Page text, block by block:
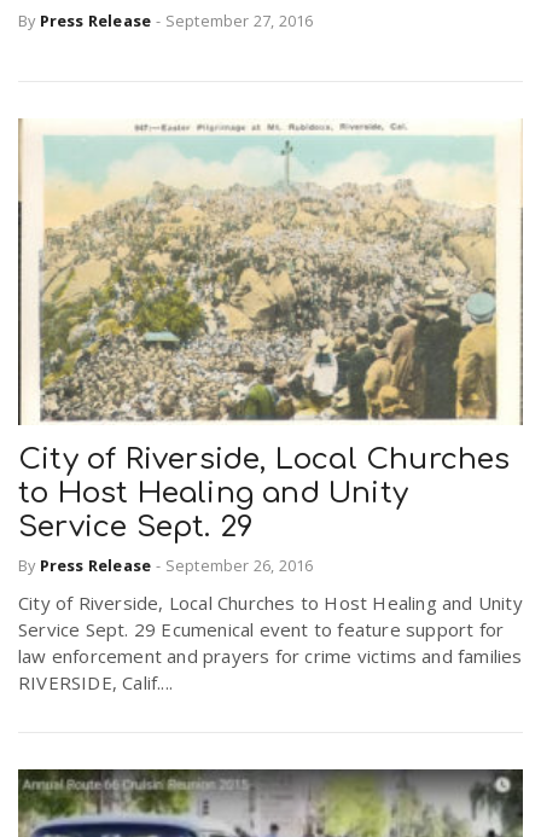
By Press Release - September 27, 2016
City of Riverside, Local Churches
to Host Healing and Unity
Service Sept. 29
By Press Release - September 26, 2016
City of Riverside, Local Churches to Host Healing and Unity
Service Sept. 29 Ecumenical event to feature support for
law enforcement and prayers for crime victims and families
RIVERSIDE, Calif....